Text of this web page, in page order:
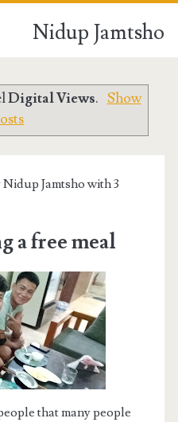
Nidup Jamtsho
LIFE
Digital Views. Show
Nidup Jamtsho with3
a free meal
that many people